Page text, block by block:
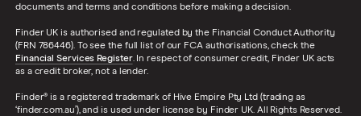
documents and terms and conditions before making a decision.
Finder UK is authorised and regulated by the Financial Conduct Authority
(FRN 786446). To see the full list of our FCA authorisations, check the
Financial Services Register. In respect of consumer credit, Finder UK acts
as a credit broker, not a lender.
Finder® is a registered trademark of Hive Empire Pty Ltd (trading as
‘finder.com.au’), and is used under license by Finder UK. All Rights Reserved.